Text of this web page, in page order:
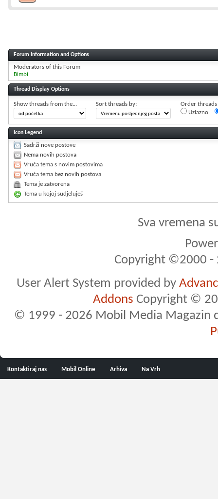
Forum Information and Options
Moderators of this Forum
Bimbi
Thread Display Options
Show threads from the... Sort threads by:
Order threads
Uzlazno
Icon Legend
Sadrži nove postove
Nema novih postova
Vruća tema s novim postovima
Vruća tema bez novih postova
Tema je zatvorena
Tema u kojoj sudjeluješ
Sva vremena
Copyright ©2000 -
User Alert System provided by
Addons Copyright ©
© 1999 - 2026 Mobil Media Magazin
Kontaktiraj nas Mobil Online Arhiva Na Vrh